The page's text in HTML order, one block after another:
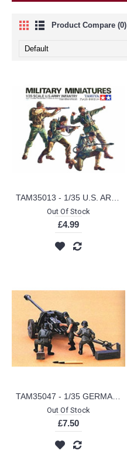
Product Compare (0)
Out Of Stock
£4.99
Out Of Stock
£7.50